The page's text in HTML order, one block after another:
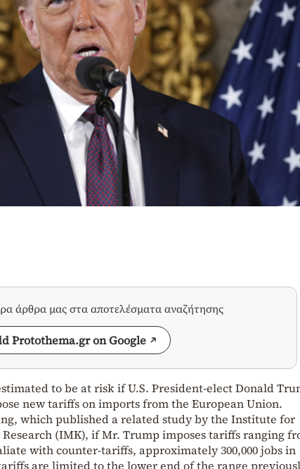
άρθρα μας στα αποτελέσματα αναζήτησης
Protothema.gr on Google
to be at risk if U.S. President-elect Donald
new tariffs on imports from the European Union.
which published a related study by the Institute for
Research (IMK), if Mr. Trump imposes tariffs ranging
with counter-tariffs, approximately 300,000 jobs in
are limited to the lower end of the range